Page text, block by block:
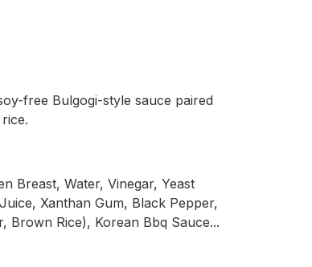
free Bulgogi-style sauce paired
Breast, Water, Vinegar, Yeast
Xanthan Gum, Black Pepper,
Brown Rice), Korean Bbq Sauce...